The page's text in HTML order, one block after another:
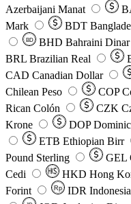
Azerbaijani Manat
Mark
BDT
BD BHD Bahraini Dinar
BRL Brazilian Real
CAD Canadian Dollar
Chilean Peso
COP
Rican Colón
CZK
Krone
DOP
ETB Ethiopian Birr
Pound Sterling
GEL
Cedi
HKD Hong
Forint
Rp IDR